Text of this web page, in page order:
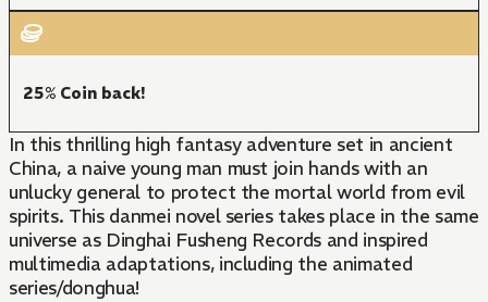
25% Coin back!
In this thrilling high fantasy adventure set in ancient
China, a naive young man must join hands with an
unlucky general to protect the mortal world from evil
spirits. This danmei novel series takes place in the same
universe as Dinghai Fusheng Records and inspired
multimedia adaptations, including the animated
series/donghua!